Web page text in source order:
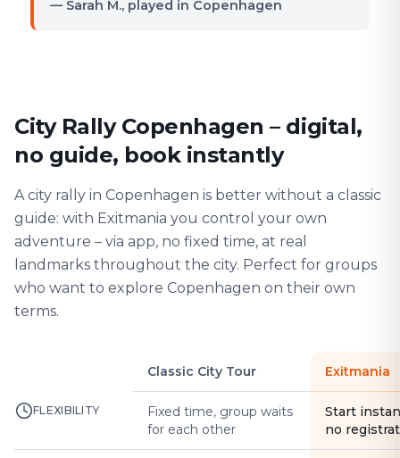
— Sarah M., played in Copenhagen
City Rally Copenhagen – digital,
no guide, book instantly
A city rally in Copenhagen is better without a classic
guide: with Exitmania you control your own
adventure – via app, no fixed time, at real
landmarks throughout the city. Perfect for groups
who want to explore Copenhagen on their own
terms.
Classic City Tour Exitmania
FLEXIBILITY
Fixed time, group waits
for each other
Start
no